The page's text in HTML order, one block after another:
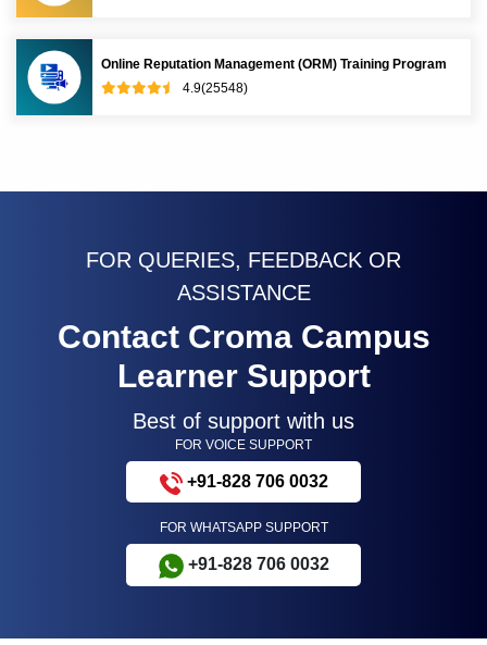
Online Reputation Management (ORM) Training Program
4.9(25548)
FOR QUERIES, FEEDBACK OR
ASSISTANCE
Contact Croma Campus
Learner Support
Best of support with us
FOR VOICE SUPPORT
+91-828 706 0032
FOR WHATSAPP SUPPORT
+91-828 706 0032